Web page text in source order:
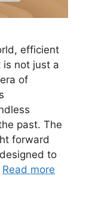
efficient
is not just a
of
past. The
forward
to
Read more